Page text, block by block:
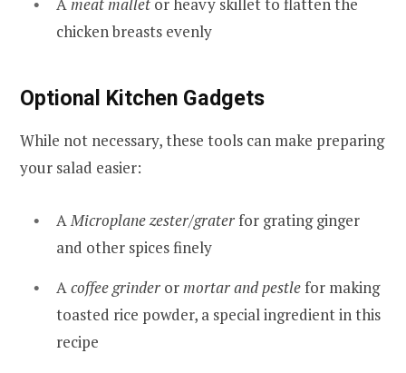
Ameat mallet or heavy skillet to flatten the
chicken breasts evenly
Optional Kitchen Gadgets
While not necessary, these tools can make preparing
your salad easier:
AMicroplane zester/graterfor grating ginger
and other spices finely
Acoffee grinder ormortar and pestlefor making
toasted rice powder, a special ingredient in this
recipe